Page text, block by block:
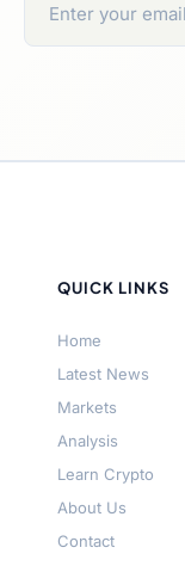
QUICK LINKS
Home
Latest News
Markets
Analysis
Learn Crypto
About Us
Contact